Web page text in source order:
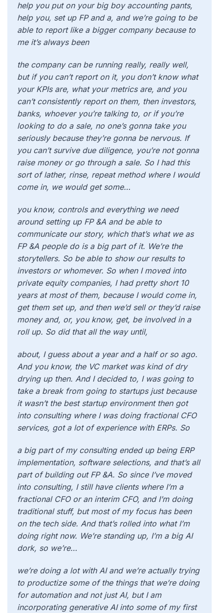
help you put on your big boy accounting pants,
help you, set up FP and a, and we’re going to be
able to report like a bigger company because to
me it’s always been
the company can be running really, really well,
but if you can’t report on it, you don’t know what
your KPIs are, what your metrics are, and you
can’t consistently report on them, then investors,
banks, whoever you’re talking to, or if you’re
looking to do a sale, no one’s gonna take you
seriously because they’re gonna be nervous. If
you can’t survive due diligence, you’re not gonna
raise money or go through a sale. So I had this
sort of lather, rinse, repeat method where I would
come in, we would get some…
you know, controls and everything we need
around setting up FP &A and be able to
communicate our story, which that’s what we as
FP &A people do is a big part of it. We’re the
storytellers. So be able to show our results to
investors or whomever. So when I moved into
private equity companies, I had pretty short 10
years at most of them, because I would come in,
get them set up, and then we’d sell or they’d raise
money and, or, you know, get, be involved in a
roll up. So did that all the way until,
about, I guess about a year and a half or so ago.
And you know, the VC market was kind of dry
drying up then. And I decided to, I was going to
take a break from going to startups just because
it wasn’t the best startup environment then got
into consulting where I was doing fractional CFO
services, got a lot of experience with ERPs. So
a big part of my consulting ended up being ERP
implementation, software selections, and that’s all
part of building out FP &A. So since I’ve moved
into consulting, I still have clients where I’m a
fractional CFO or an interim CFO, and I’m doing
traditional stuff, but most of my focus has been
on the tech side. And that’s rolled into what I’m
doing right now. We’re standing up, I’m a big AI
dork, so we’re…
we’re doing a lot with AI and we’re actually trying
to productize some of the things that we’re doing
for automation and not just AI, but I am
incorporating generative AI into some of my first